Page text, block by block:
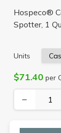
Hospeco®
Spotter, 1
Units
$71.40per
−